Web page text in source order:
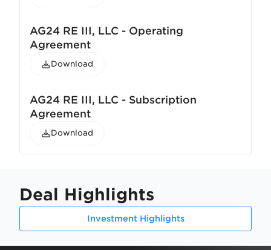
AG24 RE III, LLC - Operating
Agreement
Download
AG24 RE III, LLC - Subscription
Agreement
Download
Deal Highlights
Investment Highlights